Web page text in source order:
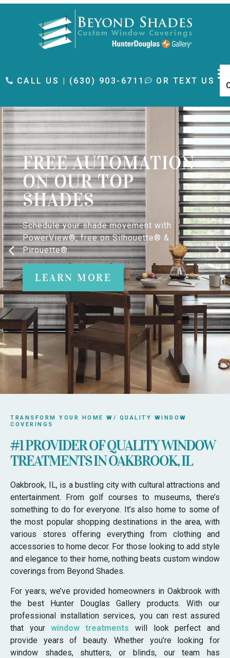
content
CALL US | (630) 903-6711 OR TEXT US
FREE AUTOMATION
ON OUR TOP
SHADES
Schedule your shade movement with
PowerView®, free on Silhouette® &
Pirouette®.
LEARN MORE
TRANSFORM YOUR HOME W/ QUALITY WINDOW
COVERINGS
#1 PROVIDER OF QUALITY WINDOW
TREATMENTS IN OAKBROOK, IL
Oakbrook, IL, is a bustling city with cultural attractions and
entertainment. From golf courses to museums, there’s
something to do for everyone. It’s also home to some of
the most popular shopping destinations in the area, with
various stores offering everything from clothing and
accessories to home decor. For those looking to add style
and elegance to their home, nothing beats custom window
coverings from Beyond Shades.
For years, we’ve provided homeowners in Oakbrook with
the best Hunter Douglas Gallery products. With our
professional installation services, you can rest assured
that your window treatments will look perfect and
provide years of beauty. Whether you’re looking for
window shades, shutters, or blinds, our team has